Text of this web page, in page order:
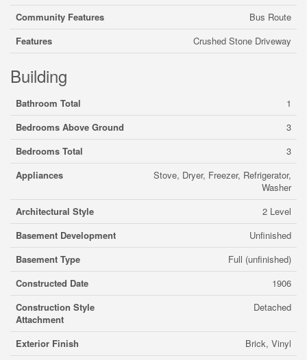
Community Features
Bus Route
Features
Crushed Stone Driveway
Building
Bathroom Total
1
Bedrooms Above Ground
3
Bedrooms Total
3
Appliances
Stove, Dryer, Freezer, Refrigerator,
Washer
Architectural Style
2 Level
Basement Development
Unfinished
Basement Type
Full (unfinished)
Constructed Date
1906
Construction Style
Attachment
Detached
Exterior Finish
Brick, Vinyl